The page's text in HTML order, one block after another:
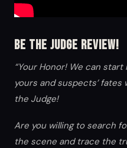
Be the Judge Review!
“Your Honor! We can
yours and suspects’ fates
the Judge!
Are you willing to search
the scene and trace the